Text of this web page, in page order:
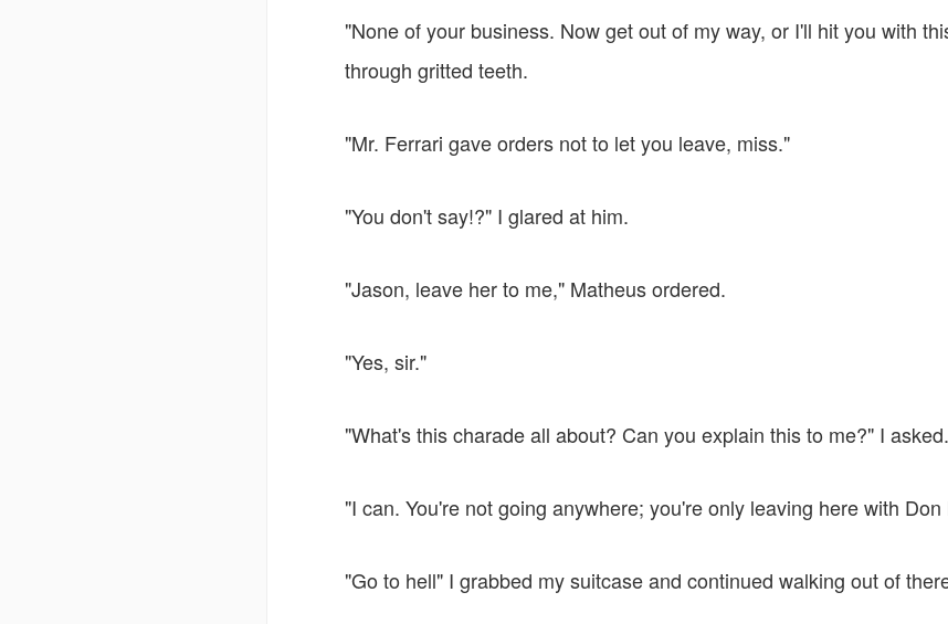
"None of your business. Now get out of my way, or I'll hit you with
through gritted teeth.
"Mr. Ferrari gave orders not to let you leave, miss."
"You don't say!?" I glared at him.
"Jason, leave her to me," Matheus ordered.
"Yes, sir."
"What's this charade all about? Can you explain this to me?" I asked.
"I can. You're not going anywhere; you're only leaving here with
"Go to hell" I grabbed my suitcase and continued walking out of